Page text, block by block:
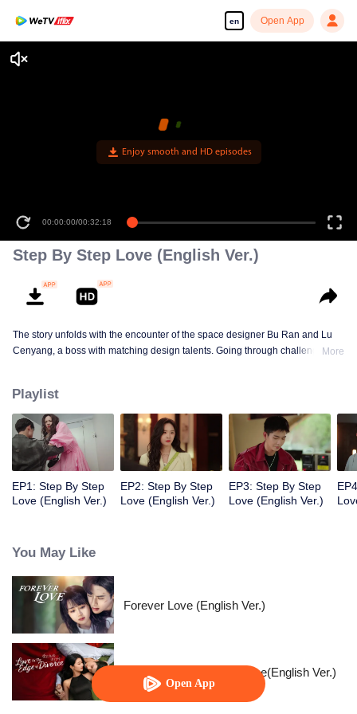
en Open App
Open App
Enjoy smooth and HD episodes
00:00:00/00:32:18
Step By Step Love (English Ver.)
The story unfolds with the encounter of the space designer Bu Ran and Lu
Cenyang, a boss with matching design talents. Going through challenges,
their hearts, and earned valuable rewards within their industry.
More
Playlist
EP1: Step By Step
Love (English Ver.)
EP2: Step By Step
Love (English Ver.)
EP3: Step By Step
Love (English Ver.)
You May Like
Forever Love (English Ver.)
Love in the Edge of Divorce(English Ver.)